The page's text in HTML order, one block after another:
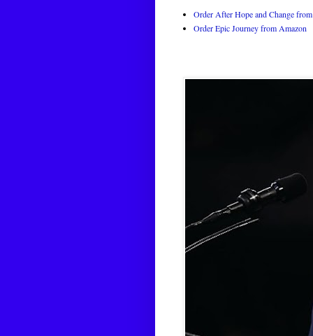
Order After Hope and Change
Order Epic Journey from Amazon